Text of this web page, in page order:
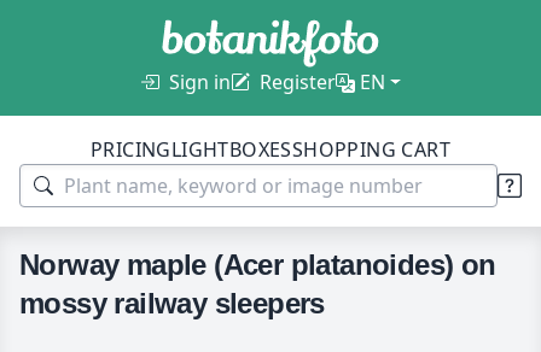
Sign in Register EN
PRICINGLIGHTBOXESSHOPPING CART
Norway maple (Acer platanoides) on
mossy railway sleepers